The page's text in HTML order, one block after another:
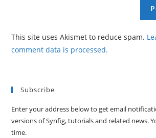
This site uses Akismet to reduce spam.
comment data is processed.
Subscribe
Enter your address below to get email
versions of Synfig, tutorials and related news.
time.